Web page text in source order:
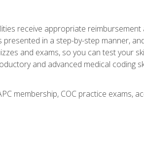
receive appropriate reimbursement
in a step-by-step manner,
and exams, so you can test your
and advanced medical coding
membership, COC practice exams,